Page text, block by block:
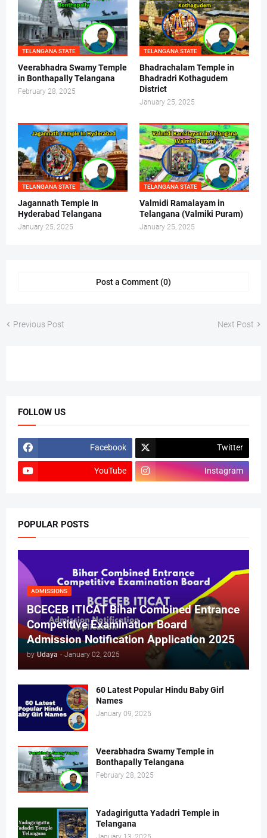
TELANGANA STATE
Veerabhadra Swamy Temple
in Bonthapally Telangana
February 28, 2025
TELANGANA STATE
Bhadrachalam Temple in
Bhadradri Kothagudem
District
January 25, 2025
TELANGANA STATE
Jagannath Temple In
Hyderabad Telangana
January 25, 2025
TELANGANA STATE
Valmidi Ramalayam in
Telangana (Valmiki Puram)
January 25, 2025
Post a Comment (0)
Previous Post Next Post
FOLLOW US
Facebook Twitter
YouTube Instagram
POPULAR POSTS
ADMISSIONS
BCECEB ITICAT Bihar Combined Entrance
Competitive Examination Board
Admission Notification Application 2025
by Udaya - January 02, 2025
60 Latest Popular Hindu Baby Girl
Names
January 09, 2025
Veerabhadra Swamy Temple in
Bonthapally Telangana
February 28, 2025
Yadagirigutta Yadadri Temple in
Telangana